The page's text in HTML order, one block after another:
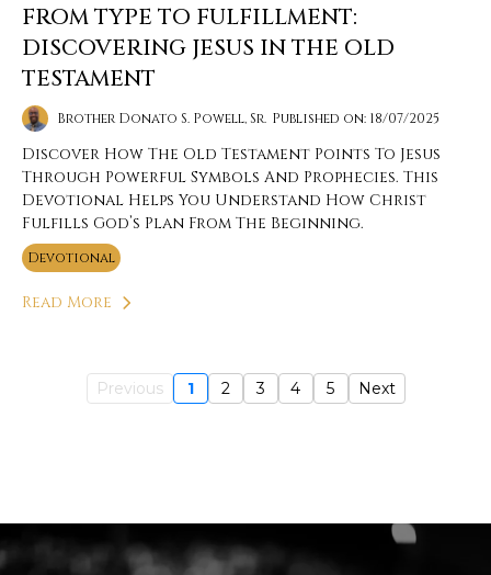
FROM TYPE TO FULFILLMENT:
DISCOVERING JESUS IN THE OLD
TESTAMENT
Brother Donato S. Powell, Sr. Published on: 18/07/2025
Discover How The Old Testament Points To Jesus
Through Powerful Symbols And Prophecies. This
Devotional Helps You Understand How Christ
Fulfills God’s Plan From The Beginning.
Devotional
Read More
Previous 1 2 3 4 5 Next